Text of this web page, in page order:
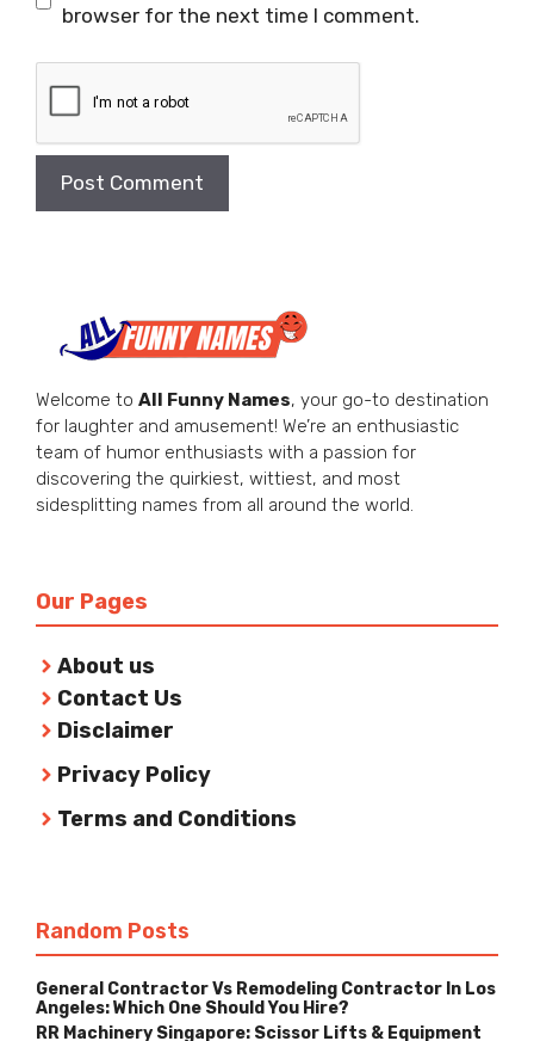
browser for the next time I comment.
Welcome to All Funny Names, your go-to destination
for laughter and amusement! We’re an enthusiastic
team of humor enthusiasts with a passion for
discovering the quirkiest, wittiest, and most
sidesplitting names from all around the world.
Our Pages
About us
Contact Us
Disclaimer
Privacy Policy
Terms and Conditions
Random Posts
General Contractor Vs Remodeling Contractor In Los
Angeles: Which One Should You Hire?
RR Machinery Singapore: Scissor Lifts & Equipment